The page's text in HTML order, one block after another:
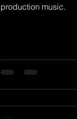
production music.